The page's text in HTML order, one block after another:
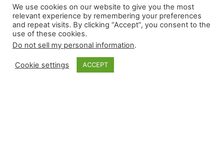
We use cookies on our website to give you the most
relevant experience by remembering your preferences
and repeat visits. By clicking “Accept”, you consent to the
use of these cookies.
Do not sell my personal information.
Cookie settings ACCEPT